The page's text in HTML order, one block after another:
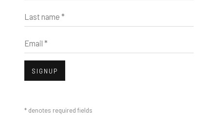
Last name *
Email *
SIGNUP
* denotes required fields